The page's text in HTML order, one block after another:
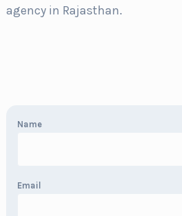
agency in Rajasthan.
Name
Email